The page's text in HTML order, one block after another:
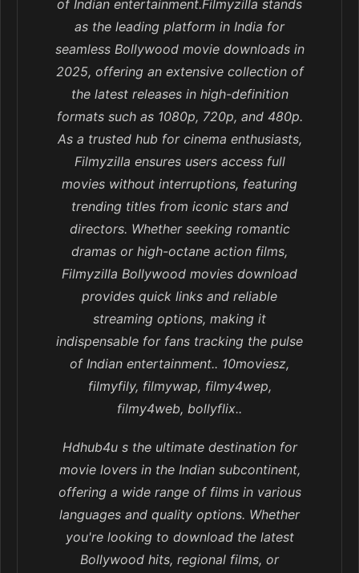
of Indian entertainment.Filmyzilla stands
as the leading platform in India for
seamless Bollywood movie downloads in
2025, offering an extensive collection of
the latest releases in high-definition
formats such as 1080p, 720p, and 480p.
As a trusted hub for cinema enthusiasts,
Filmyzilla ensures users access full
movies without interruptions, featuring
trending titles from iconic stars and
directors. Whether seeking romantic
dramas or high-octane action films,
Filmyzilla Bollywood movies download
provides quick links and reliable
streaming options, making it
indispensable for fans tracking the pulse
of Indian entertainment.. 10moviesz,
filmyfily, filmywap, filmy4wep,
filmy4web, bollyflix..
Hdhub4u s the ultimate destination for
movie lovers in the Indian subcontinent,
offering a wide range of films in various
languages and quality options. Whether
you're looking to download the latest
Bollywood hits, regional films, or